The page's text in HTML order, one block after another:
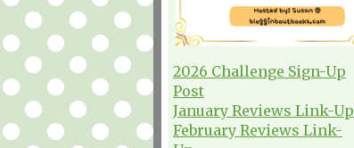
2026 Challenge Sign-Up
Post
January Reviews Link-Up
February Reviews Link-